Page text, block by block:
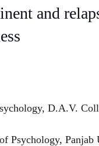
and
D.A.V.
Psychology, Panjab